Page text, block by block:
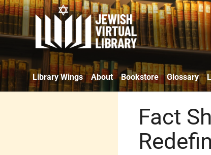
Library Wings About Bookstore Glossary
Fact